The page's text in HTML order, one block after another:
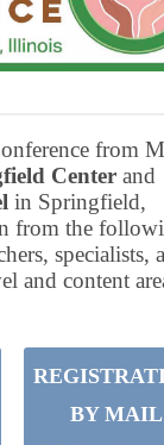
from
Center and
in Springfield,
from the
specialists,
and content
BY MAIL